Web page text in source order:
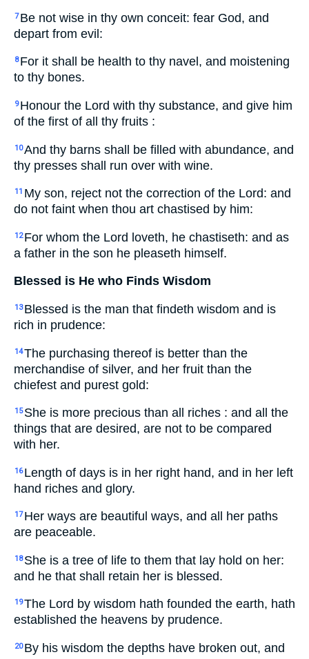
7 Be not wise in thy own conceit: fear God, and
depart from evil:
8 For it shall be health to thy navel, and moistening
to thy bones.
9 Honour the Lord with thy substance, and give him
of the first of all thy fruits :
10And thy barns shall be filled with abundance, and
thy presses shall run over with wine.
11 My son, reject not the correction of the Lord: and
do not faint when thou art chastised by him:
12 For whom the Lord loveth, he chastiseth: and as
a father in the son he pleaseth himself.
Blessed is He who Finds Wisdom
13 Blessed is the man that findeth wisdom and is
rich in prudence:
14The purchasing thereof is better than the
merchandise of silver, and her fruit than the
chiefest and purest gold:
15 She is more precious than all riches : and all the
things that are desired, are not to be compared
with her.
16 Length of days is in her right hand, and in her left
hand riches and glory.
17 Her ways are beautiful ways, and all her paths
are peaceable.
18 She is a tree of life to them that lay hold on her:
and he that shall retain her is blessed.
19The Lord by wisdom hath founded the earth, hath
established the heavens by prudence.
20 By his wisdom the depths have broken out, and